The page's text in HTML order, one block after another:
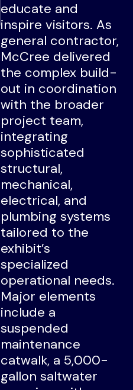
educate and
inspire visitors. As
general contractor,
McCree delivered
the complex build-
out in coordination
with the broader
project team,
integrating
sophisticated
structural,
mechanical,
electrical, and
plumbing systems
tailored to the
exhibit’s
specialized
operational needs.
Major elements
include a
suspended
maintenance
catwalk, a 5,000-
gallon saltwater